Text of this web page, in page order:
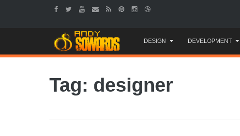
to
content
DESIGN DEVELOPMENT
Tag: designer